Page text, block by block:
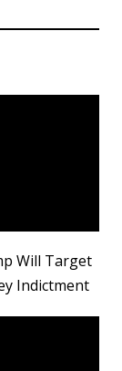
Will Target
Indictment